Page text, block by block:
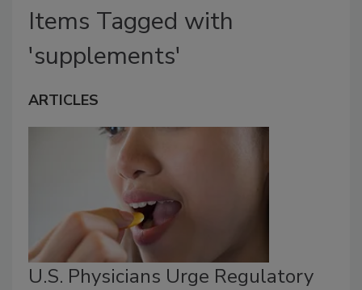
Items Tagged with
'supplements'
ARTICLES
U.S. Physicians Urge Regulatory